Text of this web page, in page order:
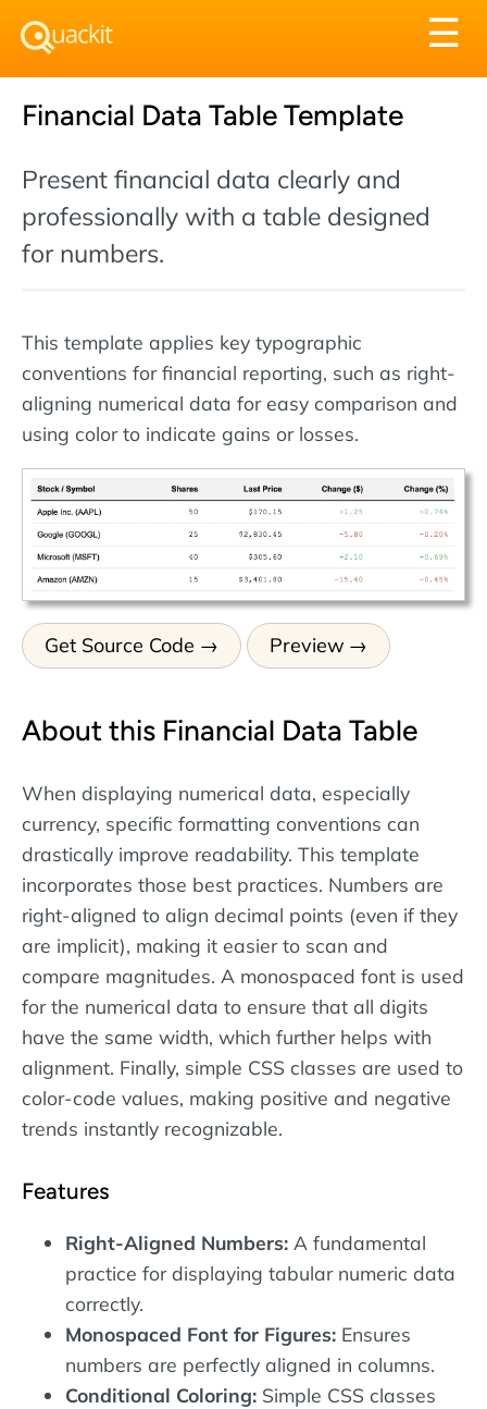
☰
Financial Data Table Template
Present financial data clearly and
professionally with a table designed
for numbers.
This template applies key typographic
conventions for financial reporting, such as right-
aligning numerical data for easy comparison and
using color to indicate gains or losses.
Get Source Code Preview
About this Financial Data Table
When displaying numerical data, especially
currency, specific formatting conventions can
drastically improve readability. This template
incorporates those best practices. Numbers are
right-aligned to align decimal points (even if they
are implicit), making it easier to scan and
compare magnitudes. A monospaced font is used
for the numerical data to ensure that all digits
have the same width, which further helps with
alignment. Finally, simple CSS classes are used to
color-code values, making positive and negative
trends instantly recognizable.
Features
Right-Aligned Numbers: A fundamental
practice for displaying tabular numeric data
correctly.
Monospaced Font for Figures: Ensures
numbers are perfectly aligned in columns.
Conditional Coloring: Simple CSS classes